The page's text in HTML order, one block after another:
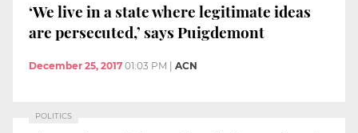
‘We live in a state where legitimate ideas
are persecuted,’ says Puigdemont
December 25, 2017 01:03 PM ACN
POLITICS